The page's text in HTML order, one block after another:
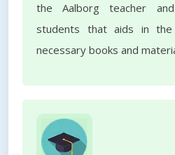
the Aalborg teacher
students that aids in
necessary books and